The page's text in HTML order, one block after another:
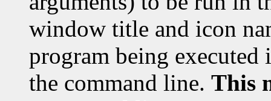
window title and icon
program being
the command line. This